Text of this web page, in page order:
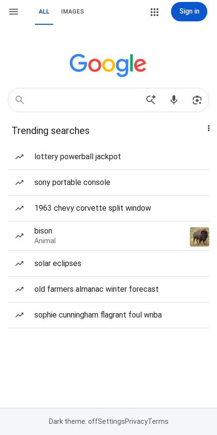
ALL IMAGES Sign in
Trending searches
lottery powerball jackpot
sony portable console
1963 chevy corvette split window
bison
Animal
solar eclipses
old farmers almanac winter forecast
sophie cunningham flagrant foul wnba
Dark theme: offSettingsPrivacyTerms